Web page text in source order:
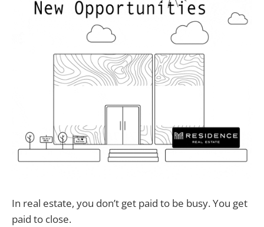
In real estate, you don’t get paid to be busy. You get
paid to close.